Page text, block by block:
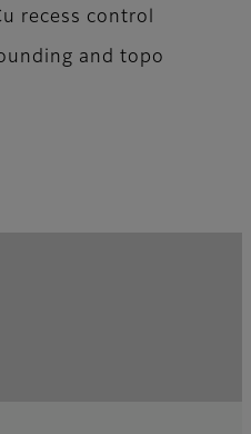
recess control
and topo